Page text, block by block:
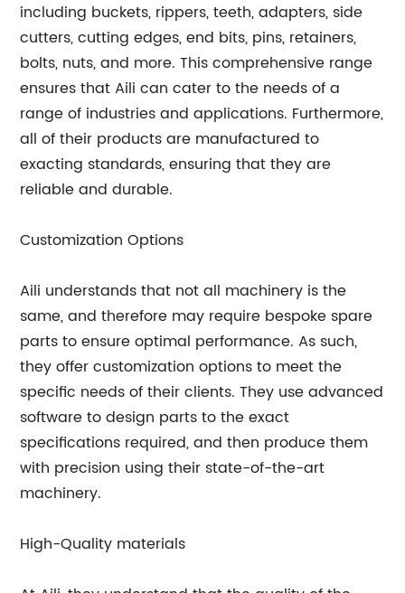
including buckets, rippers, teeth, adapters, side
cutters, cutting edges, end bits, pins, retainers,
bolts, nuts, and more. This comprehensive range
ensures that Aili can cater to the needs of a
range of industries and applications. Furthermore,
all of their products are manufactured to
exacting standards, ensuring that they are
reliable and durable.
Customization Options
Aili understands that not all machinery is the
same, and therefore may require bespoke spare
parts to ensure optimal performance. As such,
they offer customization options to meet the
specific needs of their clients. They use advanced
software to design parts to the exact
specifications required, and then produce them
with precision using their state-of-the-art
machinery.
High-Quality materials